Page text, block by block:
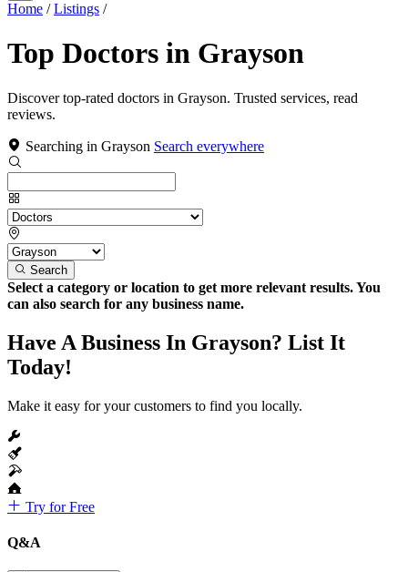
Home / Listings /
Top Doctors in Grayson
Discover top-rated doctors in Grayson. Trusted services, read
reviews.
Searching in Grayson Search everywhere
Search
Select a category or location to get more relevant results. You
can also search for any business name.
Have A Business In Grayson? List It
Today!
Make it easy for your customers to find you locally.
Try for Free
Q&A